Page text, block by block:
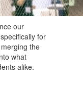
our
for
the
what
alike.